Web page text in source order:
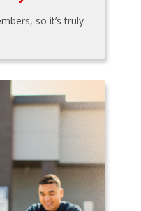
so it’s truly